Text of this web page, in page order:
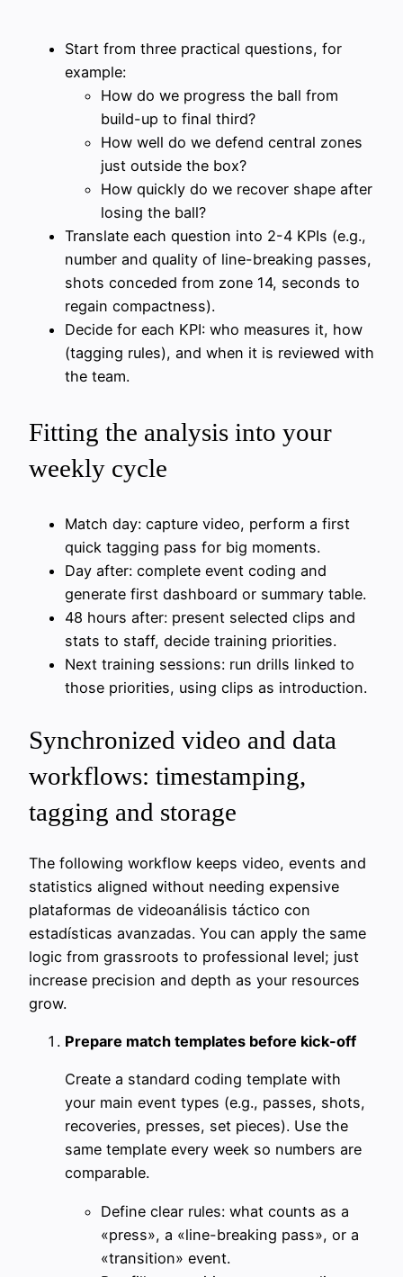
Start from three practical questions, for
example:
How do we progress the ball from
build-up to final third?
How well do we defend central zones
just outside the box?
How quickly do we recover shape after
losing the ball?
Translate each question into 2-4 KPIs (e.g.,
number and quality of line-breaking passes,
shots conceded from zone 14, seconds to
regain compactness).
Decide for each KPI: who measures it, how
(tagging rules), and when it is reviewed with
the team.
Fitting the analysis into your
weekly cycle
Match day: capture video, perform a first
quick tagging pass for big moments.
Day after: complete event coding and
generate first dashboard or summary table.
48 hours after: present selected clips and
stats to staff, decide training priorities.
Next training sessions: run drills linked to
those priorities, using clips as introduction.
Synchronized video and data
workflows: timestamping,
tagging and storage
The following workflow keeps video, events and
statistics aligned without needing expensive
plataformas de videoanálisis táctico con
estadísticas avanzadas. You can apply the same
logic from grassroots to professional level; just
increase precision and depth as your resources
grow.
Prepare match templates before kick-off
Create a standard coding template with
your main event types (e.g., passes, shots,
recoveries, presses, set pieces). Use the
same template every week so numbers are
comparable.
Define clear rules: what counts as a
«press», a «line-breaking pass», or a
«transition» event.